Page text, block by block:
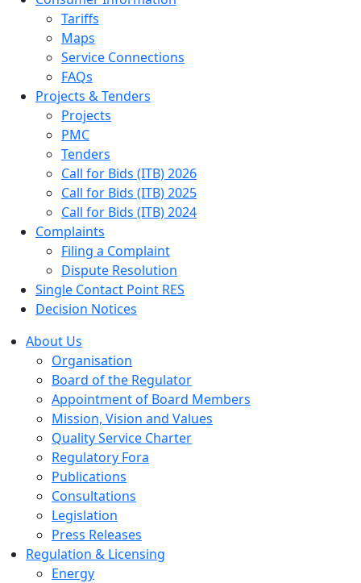
Tariffs
Maps
Service Connections
FAQs
Projects & Tenders
Projects
PMC
Tenders
Call for Bids (ITB) 2026
Call for Bids (ITB) 2025
Call for Bids (ITB) 2024
Complaints
Filing a Complaint
Dispute Resolution
Single Contact Point RES
Decision Notices
About Us
Organisation
Board of the Regulator
Appointment of Board Members
Mission, Vision and Values
Quality Service Charter
Regulatory Fora
Publications
Consultations
Legislation
Press Releases
Regulation & Licensing
Energy